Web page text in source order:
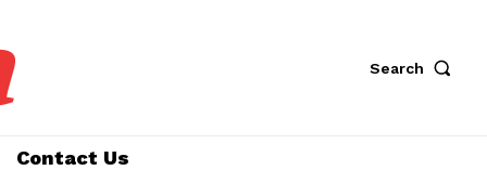
Search
Contact Us